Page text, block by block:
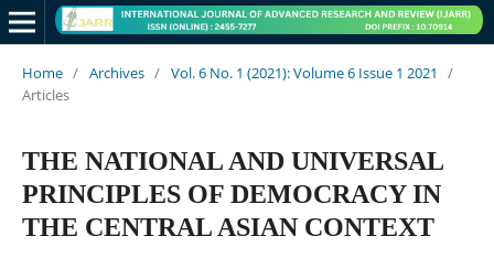
Home / Archives / Vol. 6 No. 1 (2021): Volume 6 Issue 1 2021
/
Articles
THE NATIONAL AND UNIVERSAL
PRINCIPLES OF DEMOCRACY IN
THE CENTRAL ASIAN CONTEXT